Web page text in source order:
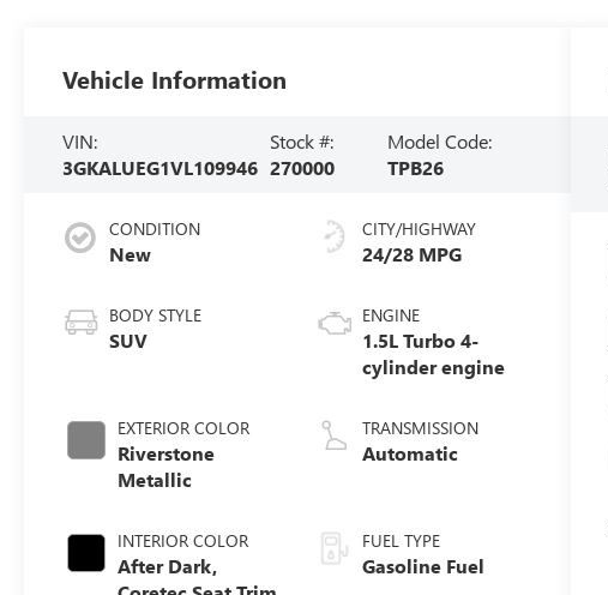
Vehicle Information
VIN:
3GKALUEG1VL109946
Stock #:
270000
Model Code:
TPB26
CONDITION
New
BODY STYLE
SUV
EXTERIOR COLOR
Riverstone
Metallic
INTERIOR COLOR
After Dark,
CITY/HIGHWAY
24/28 MPG
ENGINE
1.5L Turbo 4-
cylinder engine
TRANSMISSION
Automatic
FUEL TYPE
Gasoline Fuel